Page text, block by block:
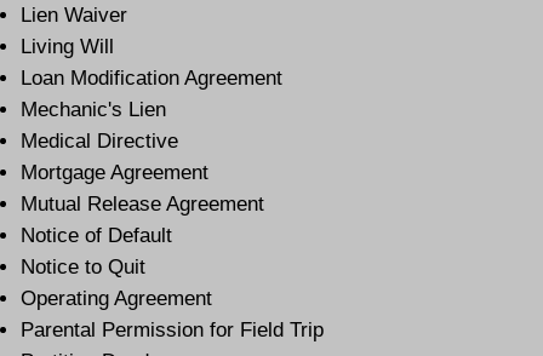
Lien Waiver
Living Will
Loan Modification Agreement
Mechanic's Lien
Medical Directive
Mortgage Agreement
Mutual Release Agreement
Notice of Default
Notice to Quit
Operating Agreement
Parental Permission for Field Trip